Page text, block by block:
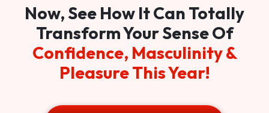
Now, See How It Can Totally
Transform Your Sense Of
Confidence, Masculinity &
Pleasure This Year!